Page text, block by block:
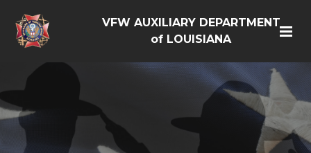
VFW AUXILIARY DEPARTMENT
of LOUISIANA